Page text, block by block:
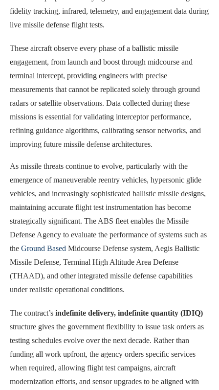
fidelity tracking, infrared, telemetry, and engagement data during
live missile defense flight tests.
These aircraft observe every phase of a ballistic missile
engagement, from launch and boost through midcourse and
terminal intercept, providing engineers with precise
measurements that cannot be replicated solely through ground
radars or satellite observations. Data collected during these
missions is essential for validating interceptor performance,
refining guidance algorithms, calibrating sensor networks, and
improving future missile defense architectures.
As missile threats continue to evolve, particularly with the
emergence of maneuverable reentry vehicles, hypersonic glide
vehicles, and increasingly sophisticated ballistic missile designs,
maintaining accurate flight test instrumentation has become
strategically significant. The ABS fleet enables the Missile
Defense Agency to evaluate the performance of systems such as
the Ground Based Midcourse Defense system, Aegis Ballistic
Missile Defense, Terminal High Altitude Area Defense
(THAAD), and other integrated missile defense capabilities
under realistic operational conditions.
The contract’s indefinite delivery, indefinite quantity (IDIQ)
structure gives the government flexibility to issue task orders as
testing schedules evolve over the next decade. Rather than
funding all work upfront, the agency orders specific services
when required, allowing flight test campaigns, aircraft
modernization efforts, and sensor upgrades to be aligned with